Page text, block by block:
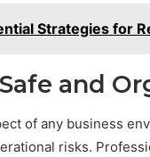
Strategies for
and
of any business
risks.